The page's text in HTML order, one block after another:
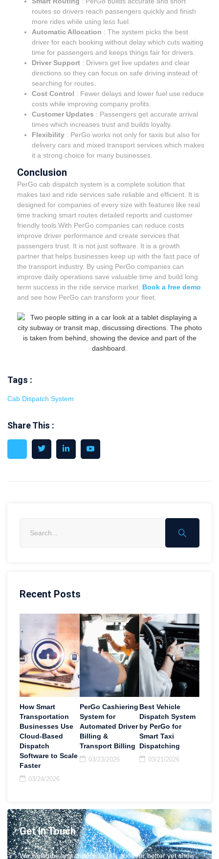
Recent Posts
How Smart
Transportation
Businesses Use
Cloud-Based
Dispatch
Software to Scale
Faster
03/24/2026
PerGo Cashiering
System for
Automated Driver
Billing &
Transport Billing
03/23/2026
Best Vehicle
Dispatch System
by PerGo for
Smart Taxi
Dispatching
03/21/2026
Get In Touch
We welcome any chance to talk about or better yet show
routes so drivers reach passengers quickly and finish
more rides while using less fuel.
Automatic Allocation : The system picks the best
driver for each booking without delay which cuts waiting
time for passengers and keeps things fair for drivers.
Driver Support : Drivers get live updates and clear
directions so they can focus on safe driving instead of
searching for routes.
Cost Control : Fewer delays and lower fuel use reduce
costs while improving company profits.
Customer Updates : Passengers get accurate arrival
times which increases trust and builds loyalty.
Flexibility : PerGo works not only for taxis but also for
delivery cars and mixed transport services which makes
it a strong choice for many businesses.
Conclusion
PerGo cab dispatch system is a complete solution that
makes taxi and ride services safe reliable and efficient. It is
designed for companies of every size with features like real
time tracking smart routes detailed reports and customer
friendly tools.With PerGo companies can reduce costs
improve driver performance and create services that
passengers trust. It is not just software. It is a growth
partner that helps businesses keep up with the fast pace of
the transport industry. By using PerGo companies can
improve daily operations save valuable time and build long
term success in the ride service market. Book a free demo
and see how PerGo can transform your fleet.
Tags :
Cab Dispatch System
Share This :